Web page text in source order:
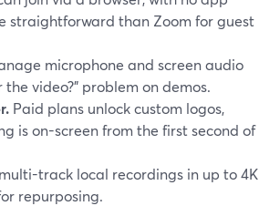
straightforward than Zoom for guest
microphone and screen audio
video?” problem on demos.
Paid plans unlock custom logos,
is on-screen from the first second of
track local recordings in up to 4K
repurposing.